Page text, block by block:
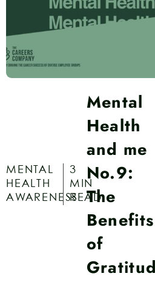
MENTAL
HEALTH
AWARENESS
3
MIN
READ
Mental
Health
and me
No.9:
The
Benefits
of